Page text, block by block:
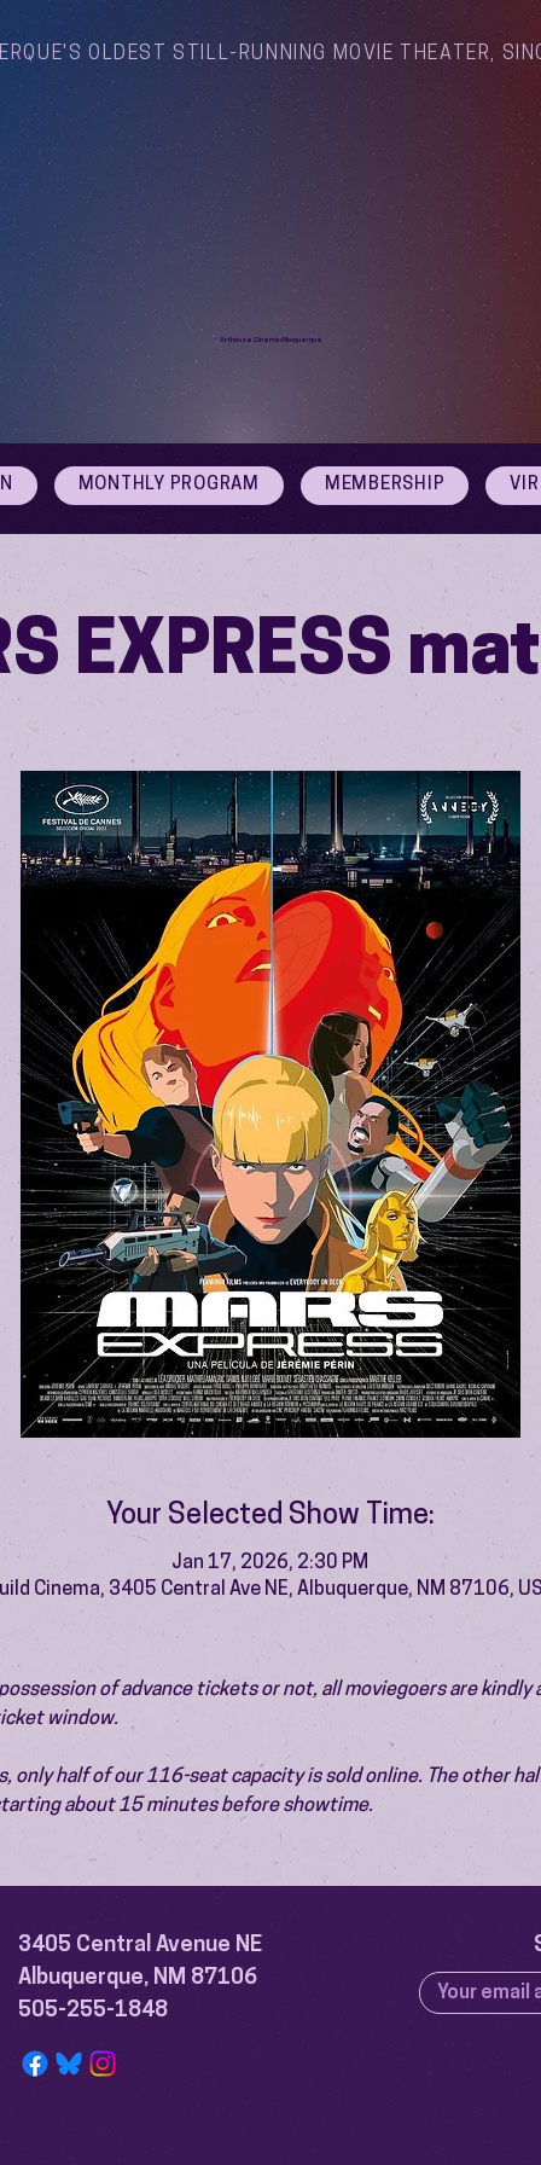
OLDEST STILL-RUNNING MOVIE THEATER,
Arthouse Cinema Albuquerque
MONTHLY PROGRAM MEMBERSHIP
EXPRESS
Your Selected Show Time:
Jan 17, 2026, 2:30 PM
Cinema, 3405 Central Ave NE, Albuquerque, NM 87106,
of advance tickets or not, all moviegoers are kindly
window.
only half of our 116-seat capacity is sold online. The other
about 15 minutes before showtime.
3405 Central Avenue NE
Albuquerque, NM 87106
505-255-1848